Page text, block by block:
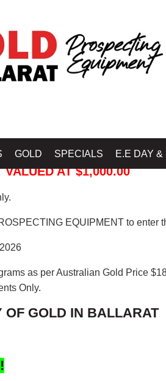
GOLD SPECIALS E.E DAY &
AT $1,000.00
EQUIPMENT to enter
as per Australian Gold Price
Only.
OF GOLD IN BALLARAT